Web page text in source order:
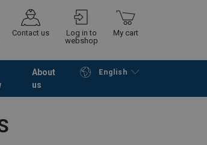
Contact us
Log in to
webshop
My cart
About
us
English
Go to checkout